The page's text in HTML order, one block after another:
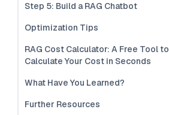
Step 5: Build a RAG Chatbot
Optimization Tips
RAG Cost Calculator: A Free Tool to
Calculate Your Cost in Seconds
What Have You Learned?
Further Resources